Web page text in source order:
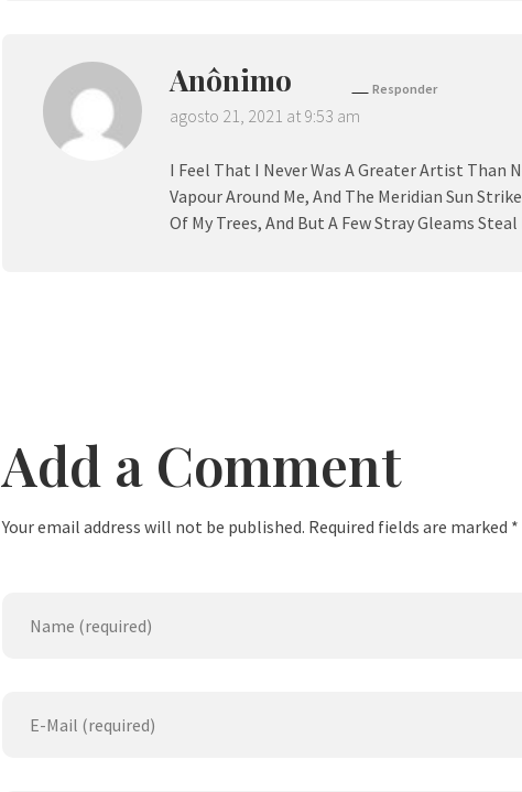
Anônimo
agosto 21, 2021 at 9:53 am
I Feel That I Never Was A Greater Artist Than
Vapour Around Me, And The Meridian Sun
Of My Trees, And But A Few Stray Gleams
Responder
Add a Comment
Your email address will not be published. Required fields are marked *